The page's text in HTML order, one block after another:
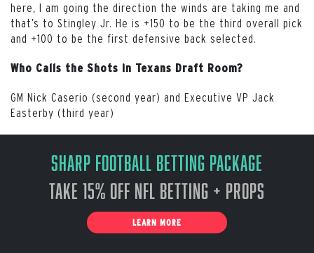
here, I am going the direction the winds are taking me and
that’s to Stingley Jr. He is +150 to be the third overall pick
and +100 to be the first defensive back selected.
Who Calls the Shots in Texans Draft Room?
GM Nick Caserio (second year) and Executive VP Jack
Easterby (third year)
Sharp Football Betting Package
Take 15% off NFL Betting + Props
LEARN MORE